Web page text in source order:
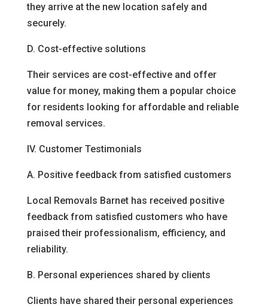
they arrive at the new location safely and
securely.
D. Cost-effective solutions
Their services are cost-effective and offer
value for money, making them a popular choice
for residents looking for affordable and reliable
removal services.
IV. Customer Testimonials
A. Positive feedback from satisfied customers
Local Removals Barnet has received positive
feedback from satisfied customers who have
praised their professionalism, efficiency, and
reliability.
B. Personal experiences shared by clients
Clients have shared their personal experiences